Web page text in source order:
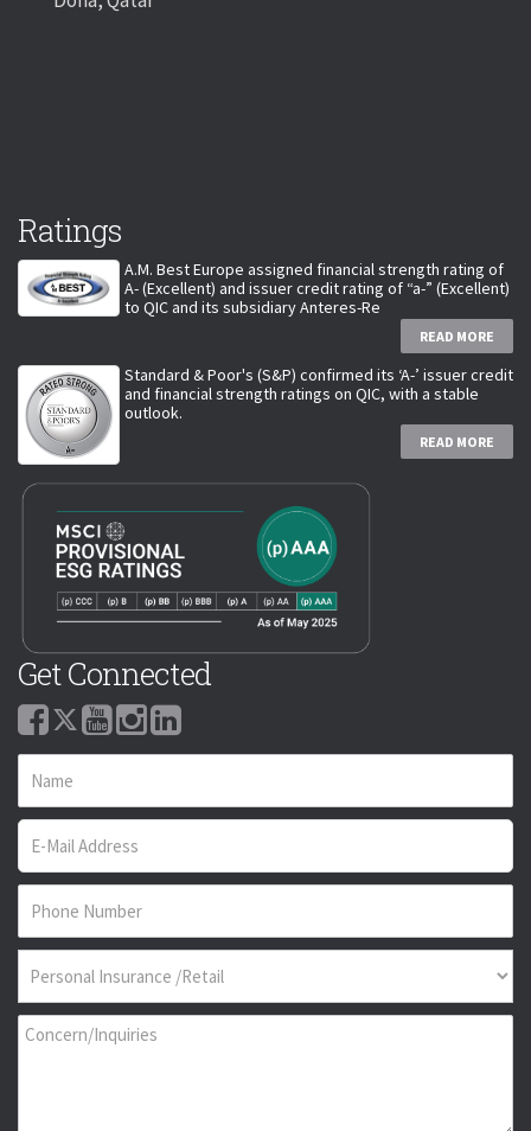
Ratings
A.M. Best Europe assigned financial strength rating of
A- (Excellent) and issuer credit rating of “a-” (Excellent)
to QIC and its subsidiary Anteres-Re
READ MORE
Standard & Poor's (S&P) confirmed its ‘A-’ issuer credit
and financial strength ratings on QIC, with a stable
outlook.
READ MORE
Get Connected